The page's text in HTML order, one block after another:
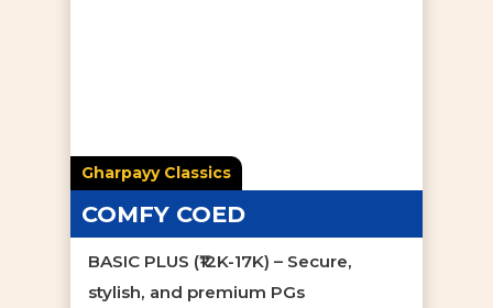
Gharpayy Classics
COMFY COED
BASIC PLUS (₹12K-17K) – Secure,
stylish, and premium PGs